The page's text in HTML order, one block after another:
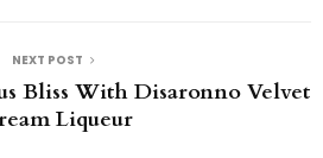
NEXT POST
Bliss With Disaronno Velvet
Liqueur